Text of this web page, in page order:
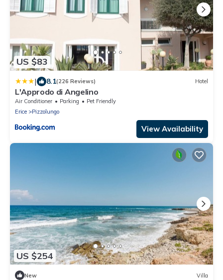
US $83
| 8.1(226 Reviews) Hotel
L'Approdo di Angelino
Air Conditioner Parking
Pet Friendly
Erice
Pizzolungo
View Availability
US $254
New Villa